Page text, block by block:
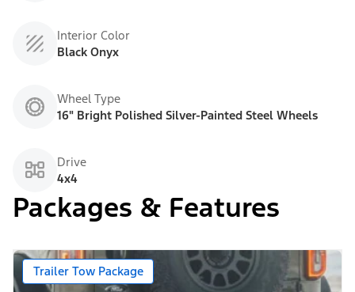
Interior Color
Black Onyx
Wheel Type
16" Bright Polished Silver-Painted Steel Wheels
Drive
4x4
Packages & Features
Trailer Tow Package